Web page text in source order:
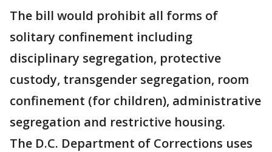
The bill would prohibit all forms of
solitary confinement including
disciplinary segregation, protective
custody, transgender segregation, room
confinement (for children), administrative
segregation and restrictive housing.
The D.C. Department of Corrections uses